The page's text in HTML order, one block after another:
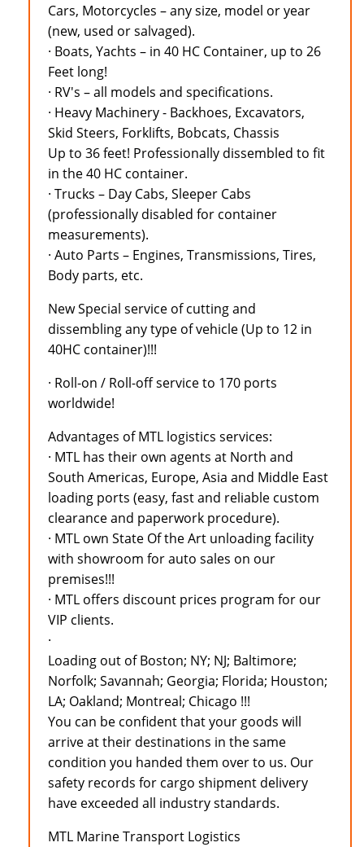
Cars, Motorcycles – any size, model or year
(new, used or salvaged).
· Boats, Yachts – in 40 HC Container, up to 26
Feet long!
· RV's – all models and specifications.
· Heavy Machinery - Backhoes, Excavators,
Skid Steers, Forklifts, Bobcats, Chassis
Up to 36 feet! Professionally dissembled to fit
in the 40 HC container.
· Trucks – Day Cabs, Sleeper Cabs
(professionally disabled for container
measurements).
· Auto Parts – Engines, Transmissions, Tires,
Body parts, etc.
New Special service of cutting and
dissembling any type of vehicle (Up to 12 in
40HC container)!!!
· Roll-on / Roll-off service to 170 ports
worldwide!
Advantages of MTL logistics services:
· MTL has their own agents at North and
South Americas, Europe, Asia and Middle East
loading ports (easy, fast and reliable custom
clearance and paperwork procedure).
· MTL own State Of the Art unloading facility
with showroom for auto sales on our
premises!!!
· MTL offers discount prices program for our
VIP clients.
·
Loading out of Boston; NY; NJ; Baltimore;
Norfolk; Savannah; Georgia; Florida; Houston;
LA; Oakland; Montreal; Chicago !!!
You can be confident that your goods will
arrive at their destinations in the same
condition you handed them over to us. Our
safety records for cargo shipment delivery
have exceeded all industry standards.
MTL Marine Transport Logistics